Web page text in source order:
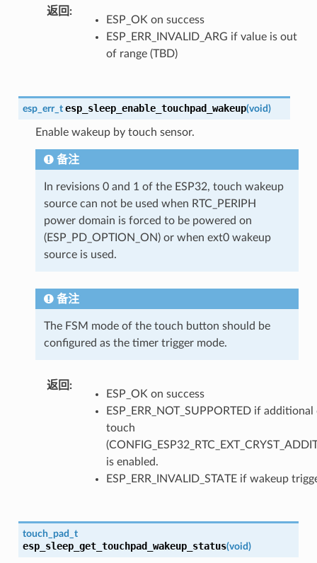
返回
ESP_OK on success
ESP_ERR_INVALID_ARG if value is out
of range (TBD)
esp_err_t esp_sleep_enable_touchpad_wakeup(void)
Enable wakeup by touch sensor.
备注
In revisions 0 and 1 of the ESP32, touch wakeup
source can not be used when RTC_PERIPH
power domain is forced to be powered on
(ESP_PD_OPTION_ON) or when ext0 wakeup
source is used.
备注
The FSM mode of the touch button should be
configured as the timer trigger mode.
返回
ESP_OK on success
ESP_ERR_NOT_SUPPORTED if
touch
is enabled.
ESP_ERR_INVALID_STATE if wakeup
touch_pad_t
esp_sleep_get_touchpad_wakeup_status(void)